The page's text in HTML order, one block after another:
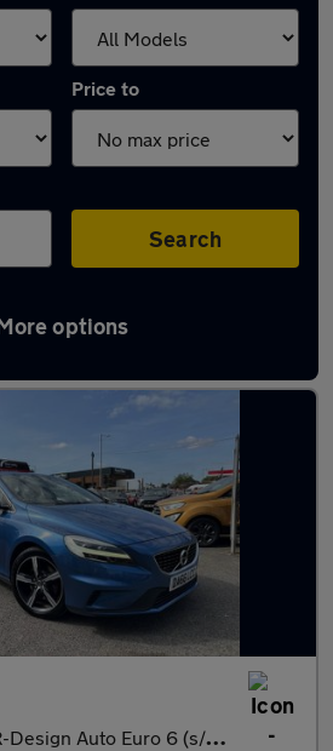
Price to
Search
options
in Coseley
Auto Euro 6 (s/s) 5dr